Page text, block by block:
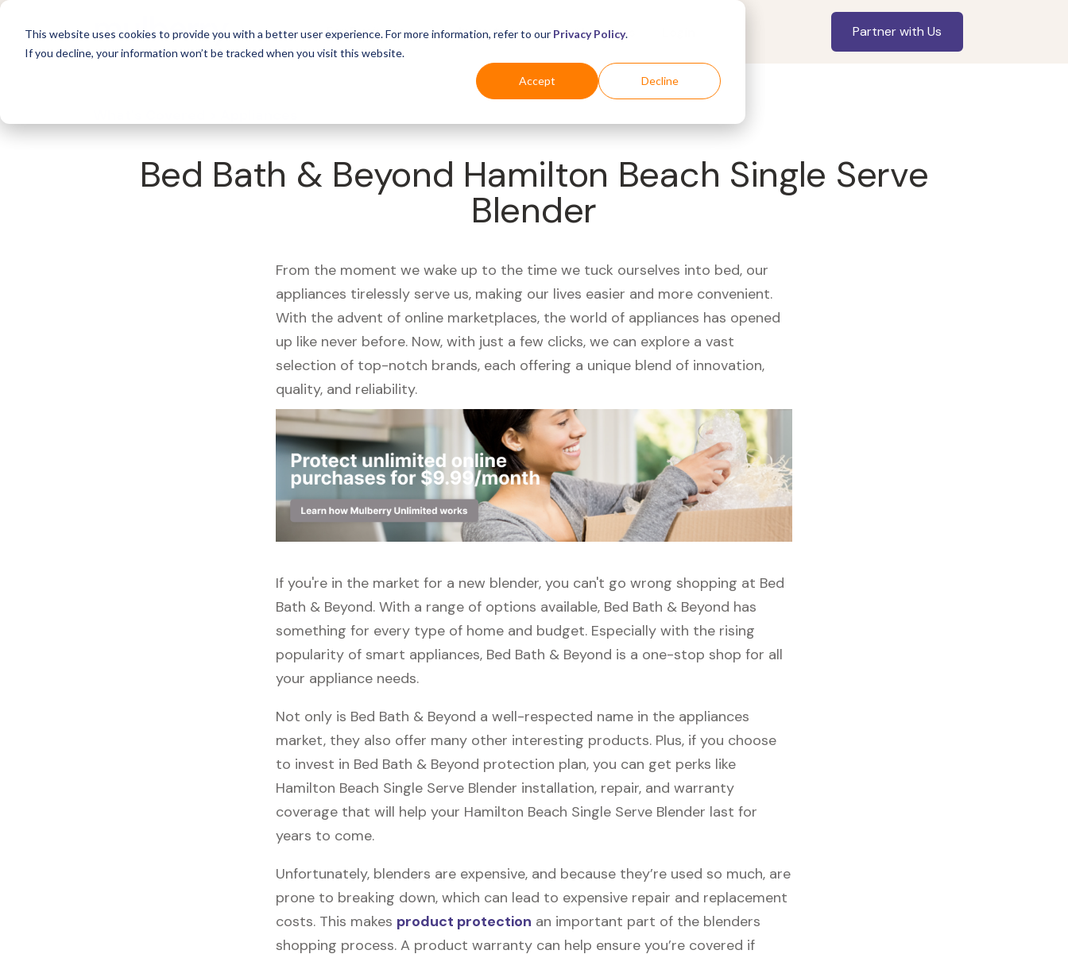
This website uses cookies to provide you with a better user experience. For more information, refer to our Privacy Policy.
If you decline, your information won’t be tracked when you visit this website.
Accept Decline
For Business Industries For Shoppers Partner with Us
Bed Bath & Beyond Hamilton Beach Single Serve
Blender
From the moment we wake up to the time we tuck ourselves into bed, our
appliances tirelessly serve us, making our lives easier and more convenient.
With the advent of online marketplaces, the world of appliances has opened
up like never before. Now, with just a few clicks, we can explore a vast
selection of top-notch brands, each offering a unique blend of innovation,
quality, and reliability.
If you're in the market for a new blender, you can't go wrong shopping at Bed
Bath & Beyond. With a range of options available, Bed Bath & Beyond has
something for every type of home and budget. Especially with the rising
popularity of smart appliances, Bed Bath & Beyond is a one-stop shop for all
your appliance needs.
Not only is Bed Bath & Beyond a well-respected name in the appliances
market, they also offer many other interesting products. Plus, if you choose
to invest in Bed Bath & Beyond protection plan, you can get perks like
Hamilton Beach Single Serve Blender installation, repair, and warranty
coverage that will help your Hamilton Beach Single Serve Blender last for
years to come.
Unfortunately, blenders are expensive, and because they’re used so much, are
prone to breaking down, which can lead to expensive repair and replacement
costs. This makes product protection an important part of the blenders
shopping process. A product warranty can help ensure you’re covered if